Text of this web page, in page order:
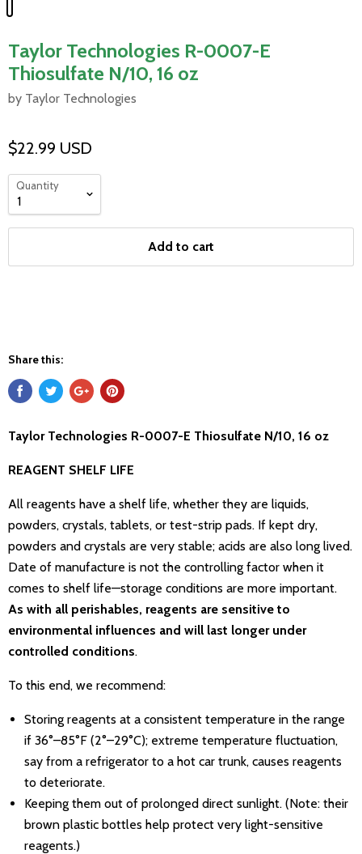
Taylor Technologies R-0007-E
Thiosulfate N/10, 16 oz
by Taylor Technologies
$22.99 USD
Quantity
Add to cart
Share this:
Taylor Technologies R-0007-E Thiosulfate N/10, 16 oz
REAGENT SHELF LIFE
All reagents have a shelf life, whether they are liquids,
powders, crystals, tablets, or test-strip pads. If kept dry,
powders and crystals are very stable; acids are also long lived.
Date of manufacture is not the controlling factor when it
comes to shelf life—storage conditions are more important.
As with all perishables, reagents are sensitive to
environmental influences and will last longer under
controlled conditions.
To this end, we recommend:
Storing reagents at a consistent temperature in the range
if 36°–85°F (2°–29°C); extreme temperature fluctuation,
say from a refrigerator to a hot car trunk, causes reagents
to deteriorate.
Keeping them out of prolonged direct sunlight. (Note: their
brown plastic bottles help protect very light-sensitive
reagents.)